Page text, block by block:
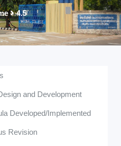
4.5
and Development
Developed/Implemented
Revision